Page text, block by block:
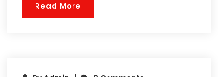
Read More